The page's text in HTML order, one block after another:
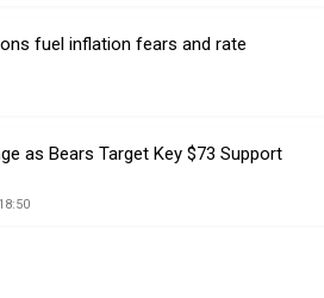
fuel inflation fears and rate
as Bears Target Key $73 Support